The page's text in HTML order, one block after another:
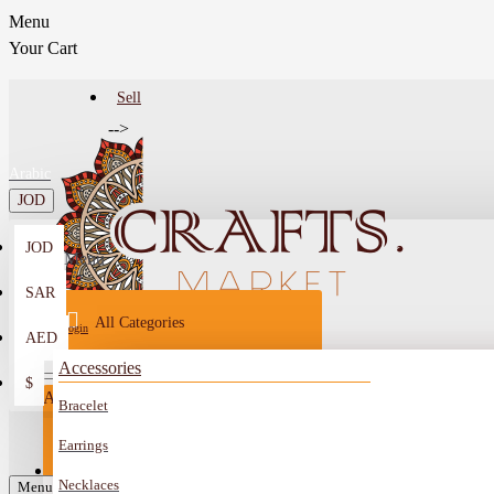
Menu
Your Cart
Sell
-->
JOD
JOD
SAR
AED
$
All
All
Car Mirror Hanging
Menu
All Categories
Accessories
Bracelet
Earrings
Necklaces
Login
Menu